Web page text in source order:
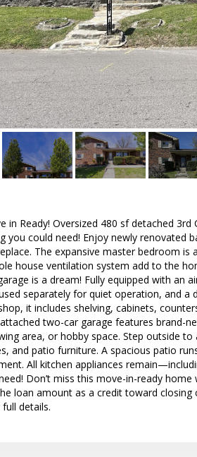
in Ready! Oversized 480 sf detached 3rd
you could need! Enjoy newly renovated
The expansive master bedroom
house ventilation system add to the
is a dream! Fully equipped with an
separately for quiet operation, and a
it includes shelving, cabinets,
two-car garage features brand-
area, or hobby space. Step outside
and patio furniture. A spacious patio
All kitchen appliances
Don’t miss this move-in-ready
loan amount as a credit toward
details.